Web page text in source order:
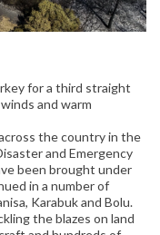
for a third straight
and warm
the country in the
and Emergency
been brought under
in a number of
Karabuk and Bolu.
the blazes on land